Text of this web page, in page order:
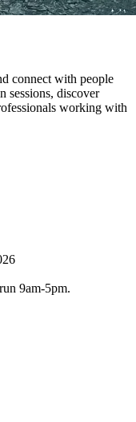
connect with people
sessions, discover
working with
9am-5pm.